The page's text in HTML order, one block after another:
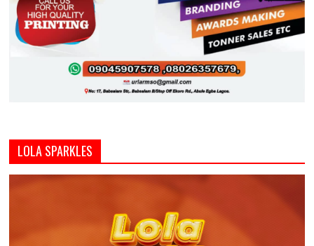
LOLA SPARKLES